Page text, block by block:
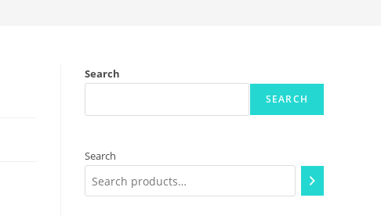
Search
SEARCH
Search